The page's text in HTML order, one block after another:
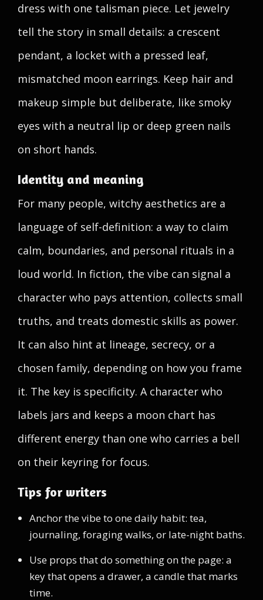
dress with one talisman piece. Let jewelry
tell the story in small details: a crescent
pendant, a locket with a pressed leaf,
mismatched moon earrings. Keep hair and
makeup simple but deliberate, like smoky
eyes with a neutral lip or deep green nails
on short hands.
Identity and meaning
For many people, witchy aesthetics are a
language of self-definition: a way to claim
calm, boundaries, and personal rituals in a
loud world. In fiction, the vibe can signal a
character who pays attention, collects small
truths, and treats domestic skills as power.
It can also hint at lineage, secrecy, or a
chosen family, depending on how you frame
it. The key is specificity. A character who
labels jars and keeps a moon chart has
different energy than one who carries a bell
on their keyring for focus.
Tips for writers
Anchor the vibe to one daily habit: tea,
journaling, foraging walks, or late-night baths.
Use props that do something on the page: a
key that opens a drawer, a candle that marks
time.